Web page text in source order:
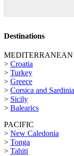
Destinations
MEDITERRANEAN
> Croatia
> Turkey
> Greece
> Corsica and Sardinia
> Sicily
> Balearics
PACIFIC
> New Caledonia
> Tonga
> Tahiti